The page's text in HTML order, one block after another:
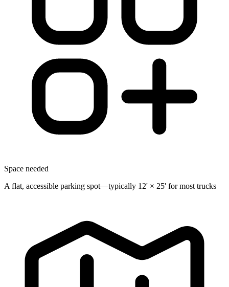
Space needed
A flat, accessible parking spot—typically 12' × 25' for most trucks